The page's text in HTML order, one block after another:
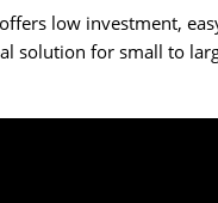
low investment,
for small to